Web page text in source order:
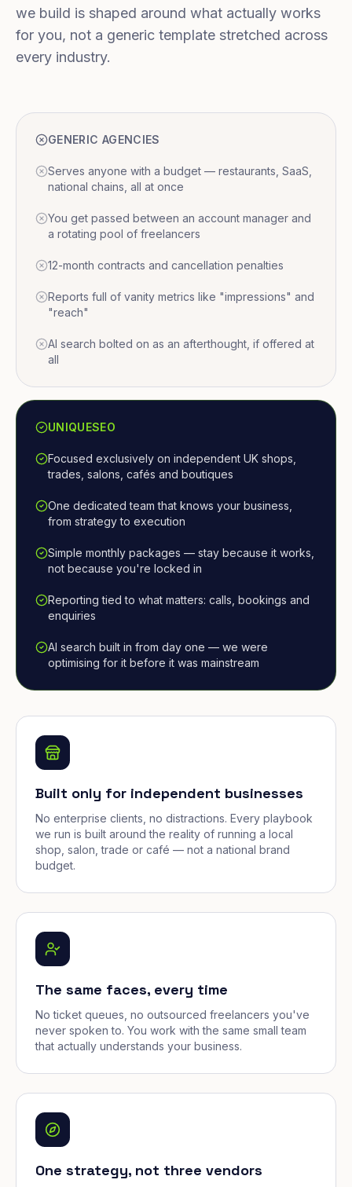
we build is shaped around what actually works
for you, not a generic template stretched across
every industry.
GENERIC AGENCIES
Serves anyone with a budget — restaurants, SaaS,
national chains, all at once
You get passed between an account manager and
a rotating pool of freelancers
12-month contracts and cancellation penalties
Reports full of vanity metrics like "impressions" and
"reach"
AI search bolted on as an afterthought, if offered at
all
UNIQUESEO
Focused exclusively on independent UK shops,
trades, salons, cafés and boutiques
One dedicated team that knows your business,
from strategy to execution
Simple monthly packages — stay because it works,
not because you're locked in
Reporting tied to what matters: calls, bookings and
enquiries
AI search built in from day one — we were
optimising for it before it was mainstream
Built only for independent businesses
No enterprise clients, no distractions. Every playbook
we run is built around the reality of running a local
shop, salon, trade or café — not a national brand
budget.
The same faces, every time
No ticket queues, no outsourced freelancers you've
never spoken to. You work with the same small team
that actually understands your business.
One strategy, not three vendors